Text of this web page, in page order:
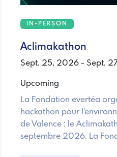
IN-PERSON
Aclimakathon
Sept. 25, 2026 - Sept.
Upcoming
La Fondation evertéa
hackathon pour
de Valence : le
septembre 2026. La